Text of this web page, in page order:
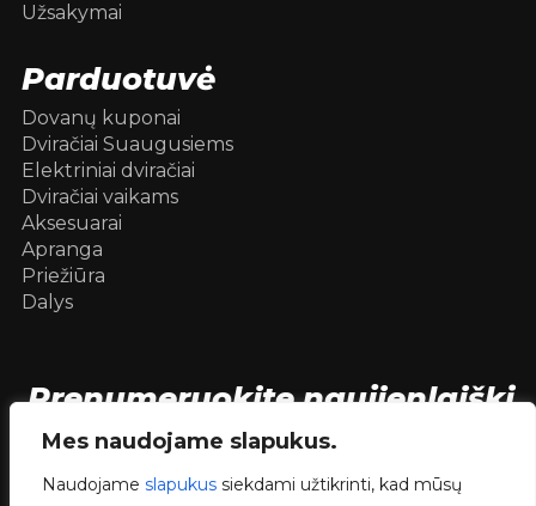
Mes naudojame slapukus.
Naudojame slapukus siekdami užtikrinti, kad mūsų
Užsakymai
Parduotuvė
Dovanų kuponai
Dviračiai Suaugusiems
Elektriniai dviračiai
Dviračiai vaikams
Aksesuarai
Apranga
Priežiūra
Dalys
Prenumeruokite naujienlaiškį
[mc4wp_form id=104736]